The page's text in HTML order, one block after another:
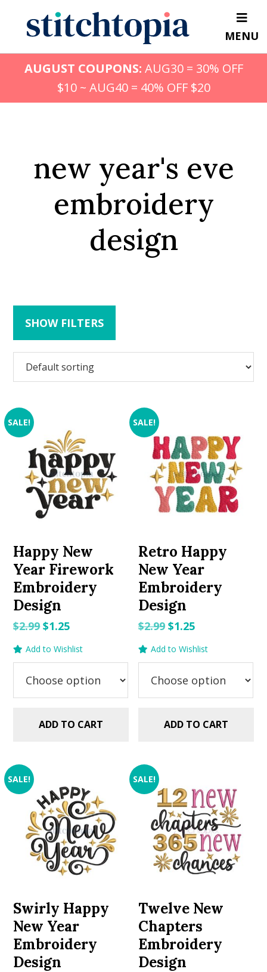
content
MENU
AUGUST COUPONS: AUG30 = 30% OFF
$10 ~ AUG40 = 40% OFF $20
new year's eve
embroidery
design
SHOW FILTERS
SALE!
Happy New
Year Firework
Embroidery
Design
$2.99Original
$2.99.
$1.25Current
$1.25.
Add to Wishlist
ADD TO CART
SALE!
Retro Happy
New Year
Embroidery
Design
$2.99 Original
$2.99.
$1.25Current
$1.25.
Add to Wishlist
ADD TO CART
SALE!
Swirly Happy
New Year
Embroidery
Design
SALE!
Twelve New
Chapters
Embroidery
Design